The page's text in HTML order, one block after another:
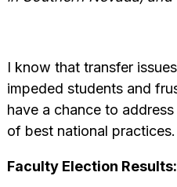
I know that transfer
impeded students and
have a chance to
of best national practices.
Faculty Election Results: